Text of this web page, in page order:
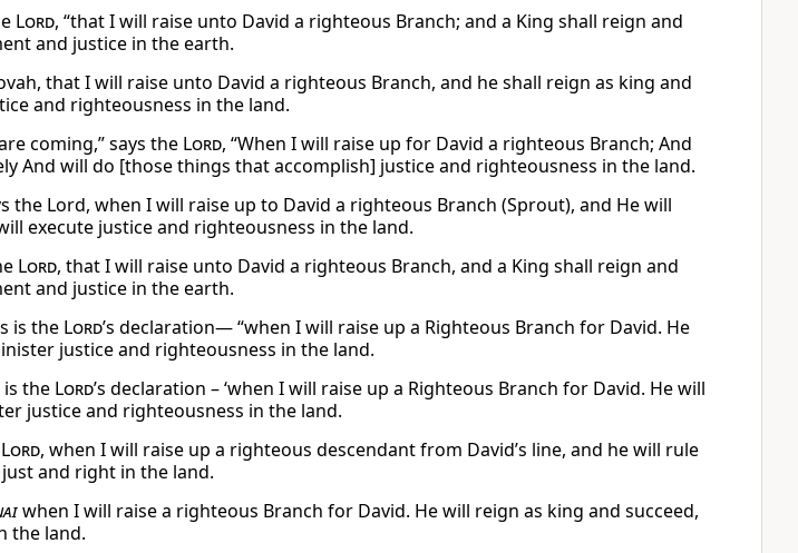
Lord, “that I will raise unto David a righteous Branch; and a King shall reign and
and justice in the earth.
that I will raise unto David a righteous Branch, and he shall reign as king and
and righteousness in the land.
coming,” says the Lord, “When I will raise up for David a righteous Branch; And
And will do [those things that accomplish] justice and righteousness in the land.
the Lord, when I will raise up to David a righteous Branch (Sprout), and He will
execute justice and righteousness in the land.
Lord, that I will raise unto David a righteous Branch, and a King shall reign and
and justice in the earth.
is the Lord’s declaration— “when I will raise up a Righteous Branch for David. He
justice and righteousness in the land.
is the Lord’s declaration – ‘when I will raise up a Righteous Branch for David. He will
justice and righteousness in the land.
Lord, when I will raise up a righteous descendant from David’s line, and he will rule
and right in the land.
when I will raise a righteous Branch for David. He will reign as king and succeed,
the land.